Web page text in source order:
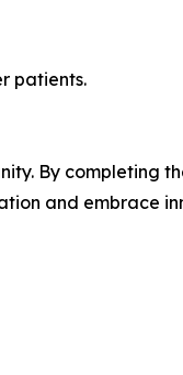
patients.
By completing
and embrace